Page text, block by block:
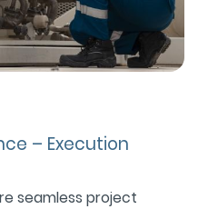
– Execution
seamless project